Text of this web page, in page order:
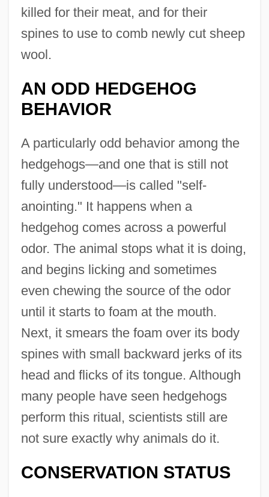
killed for their meat, and for their
spines to use to comb newly cut sheep
wool.
AN ODD HEDGEHOG
BEHAVIOR
A particularly odd behavior among the
hedgehogs—and one that is still not
fully understood—is called "self-
anointing." It happens when a
hedgehog comes across a powerful
odor. The animal stops what it is doing,
and begins licking and sometimes
even chewing the source of the odor
until it starts to foam at the mouth.
Next, it smears the foam over its body
spines with small backward jerks of its
head and flicks of its tongue. Although
many people have seen hedgehogs
perform this ritual, scientists still are
not sure exactly why animals do it.
CONSERVATION STATUS